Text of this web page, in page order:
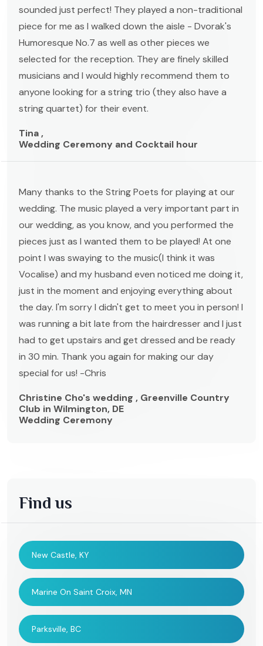
sounded just perfect! They played a non-traditional
piece for me as I walked down the aisle - Dvorak's
Humoresque No.7 as well as other pieces we
selected for the reception. They are finely skilled
musicians and I would highly recommend them to
anyone looking for a string trio (they also have a
string quartet) for their event.
Tina ,
Wedding Ceremony and Cocktail hour
Many thanks to the String Poets for playing at our
wedding. The music played a very important part in
our wedding, as you know, and you performed the
pieces just as I wanted them to be played! At one
point I was swaying to the music(I think it was
Vocalise) and my husband even noticed me doing it,
just in the moment and enjoying everything about
the day. I'm sorry I didn't get to meet you in person! I
was running a bit late from the hairdresser and I just
had to get upstairs and get dressed and be ready
in 30 min. Thank you again for making our day
special for us! -Chris
Christine Cho's wedding , Greenville Country
Club in Wilmington, DE
Wedding Ceremony
Find us
New Castle, KY
Marine On Saint Croix, MN
Parksville, BC